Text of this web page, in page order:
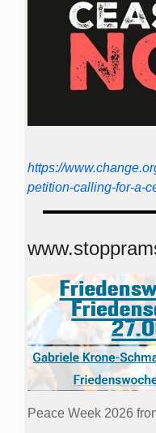
https://
petition-calling-for-a-
Peace Week 2026